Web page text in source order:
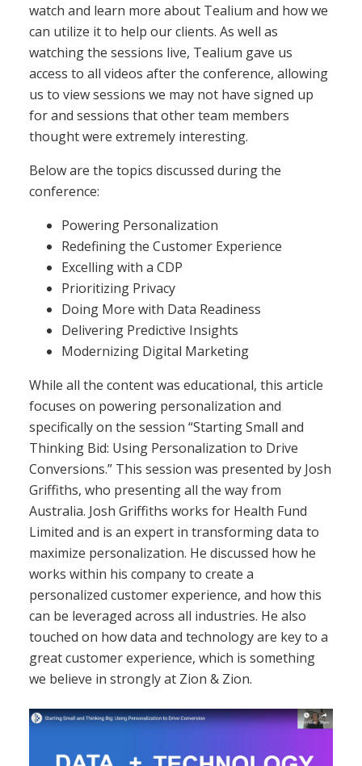
watch and learn more about Tealium and how we
can utilize it to help our clients. As well as
watching the sessions live, Tealium gave us
access to all videos after the conference, allowing
us to view sessions we may not have signed up
for and sessions that other team members
thought were extremely interesting.
Below are the topics discussed during the
conference:
Powering Personalization
Redefining the Customer Experience
Excelling with a CDP
Prioritizing Privacy
Doing More with Data Readiness
Delivering Predictive Insights
Modernizing Digital Marketing
While all the content was educational, this article
focuses on powering personalization and
specifically on the session “Starting Small and
Thinking Bid: Using Personalization to Drive
Conversions.” This session was presented by Josh
Griffiths, who presenting all the way from
Australia. Josh Griffiths works for Health Fund
Limited and is an expert in transforming data to
maximize personalization. He discussed how he
works within his company to create a
personalized customer experience, and how this
can be leveraged across all industries. He also
touched on how data and technology are key to a
great customer experience, which is something
we believe in strongly at Zion & Zion.